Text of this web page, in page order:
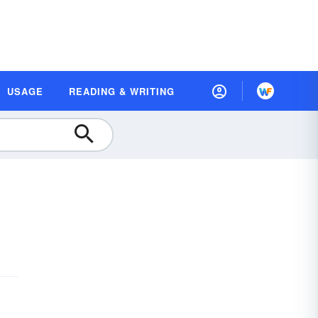
USAGE READING & WRITING